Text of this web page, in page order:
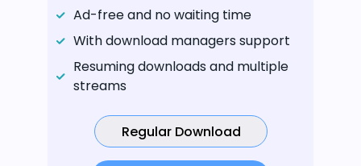
Ad-free and no waiting time
With download managers support
Resuming downloads and multiple
streams
Regular Download